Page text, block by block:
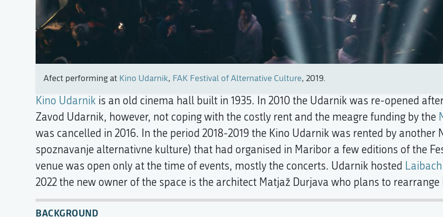
Afect performing at Kino Udarnik, FAK Festival of Alternative Culture, 2019.
Kino Udarnik is an old cinema hall built in 1935. In 2010 the Udarnik was re-opened
Zavod Udarnik, however, not coping with the costly rent and the meagre funding by the
was cancelled in 2016. In the period 2018-2019 the Kino Udarnik was rented by another
spoznavanje alternativne kulture) that had organised in Maribor a few editions of the
venue was open only at the time of events, mostly the concerts. Udarnik hosted Laibach
2022 the new owner of the space is the architect Matjaž Durjava who plans to
BACKGROUND